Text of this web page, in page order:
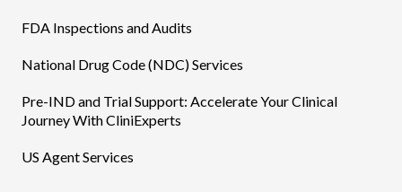
FDA Inspections and Audits
National Drug Code (NDC) Services
Pre-IND and Trial Support: Accelerate Your Clinical
Journey With CliniExperts
US Agent Services